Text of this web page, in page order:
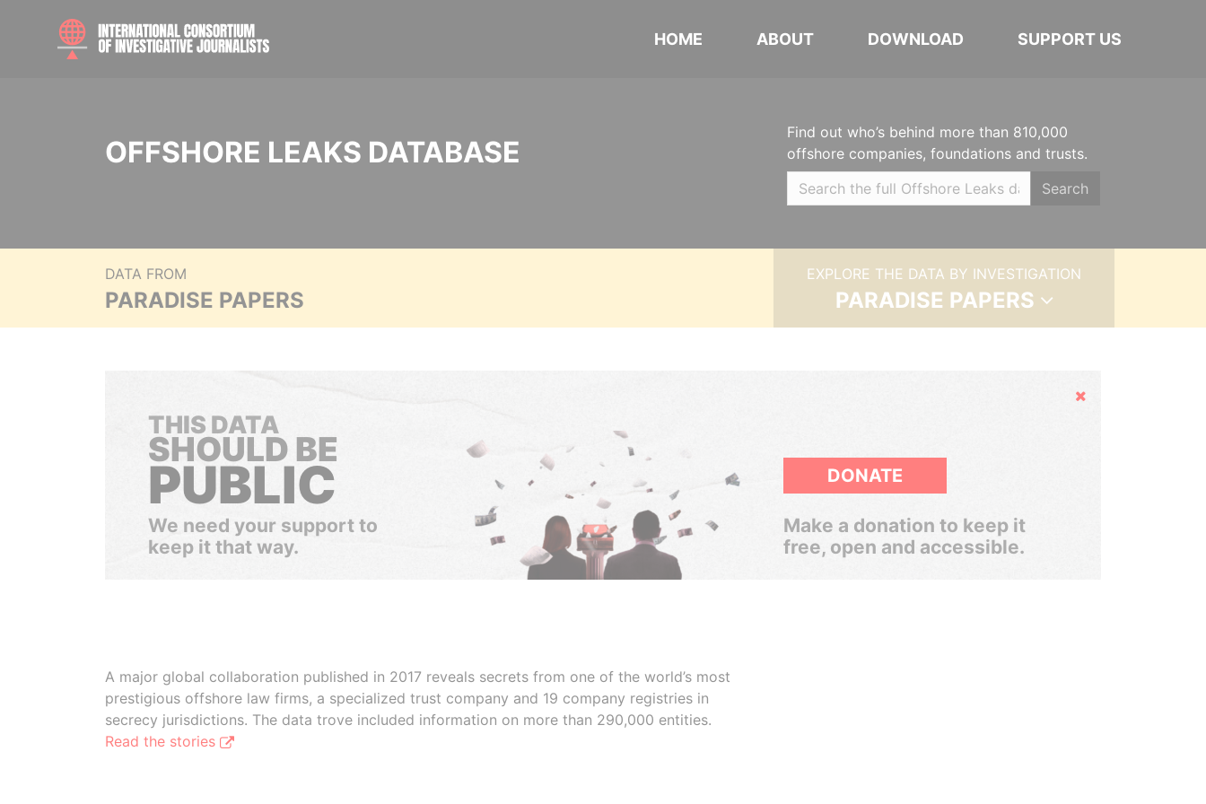
HOME ABOUT DOWNLOAD SUPPORT US
OFFSHORE LEAKS DATABASE
Find out who’s behind more than 810,000
offshore companies, foundations and trusts.
Search
DATA FROM
PARADISE PAPERS
EXPLORE THE DATA BY INVESTIGATION
PARADISE PAPERS
Hide
THIS DATA
SHOULD BE
PUBLIC
We need your support to
keep it that way.
DONATE
Make a donation to keep it
free, open and accessible.
A major global collaboration published in 2017 reveals secrets from one of the world’s most
prestigious offshore law firms, a specialized trust company and 19 company registries in
secrecy jurisdictions. The data trove included information on more than 290,000 entities.
Read the stories